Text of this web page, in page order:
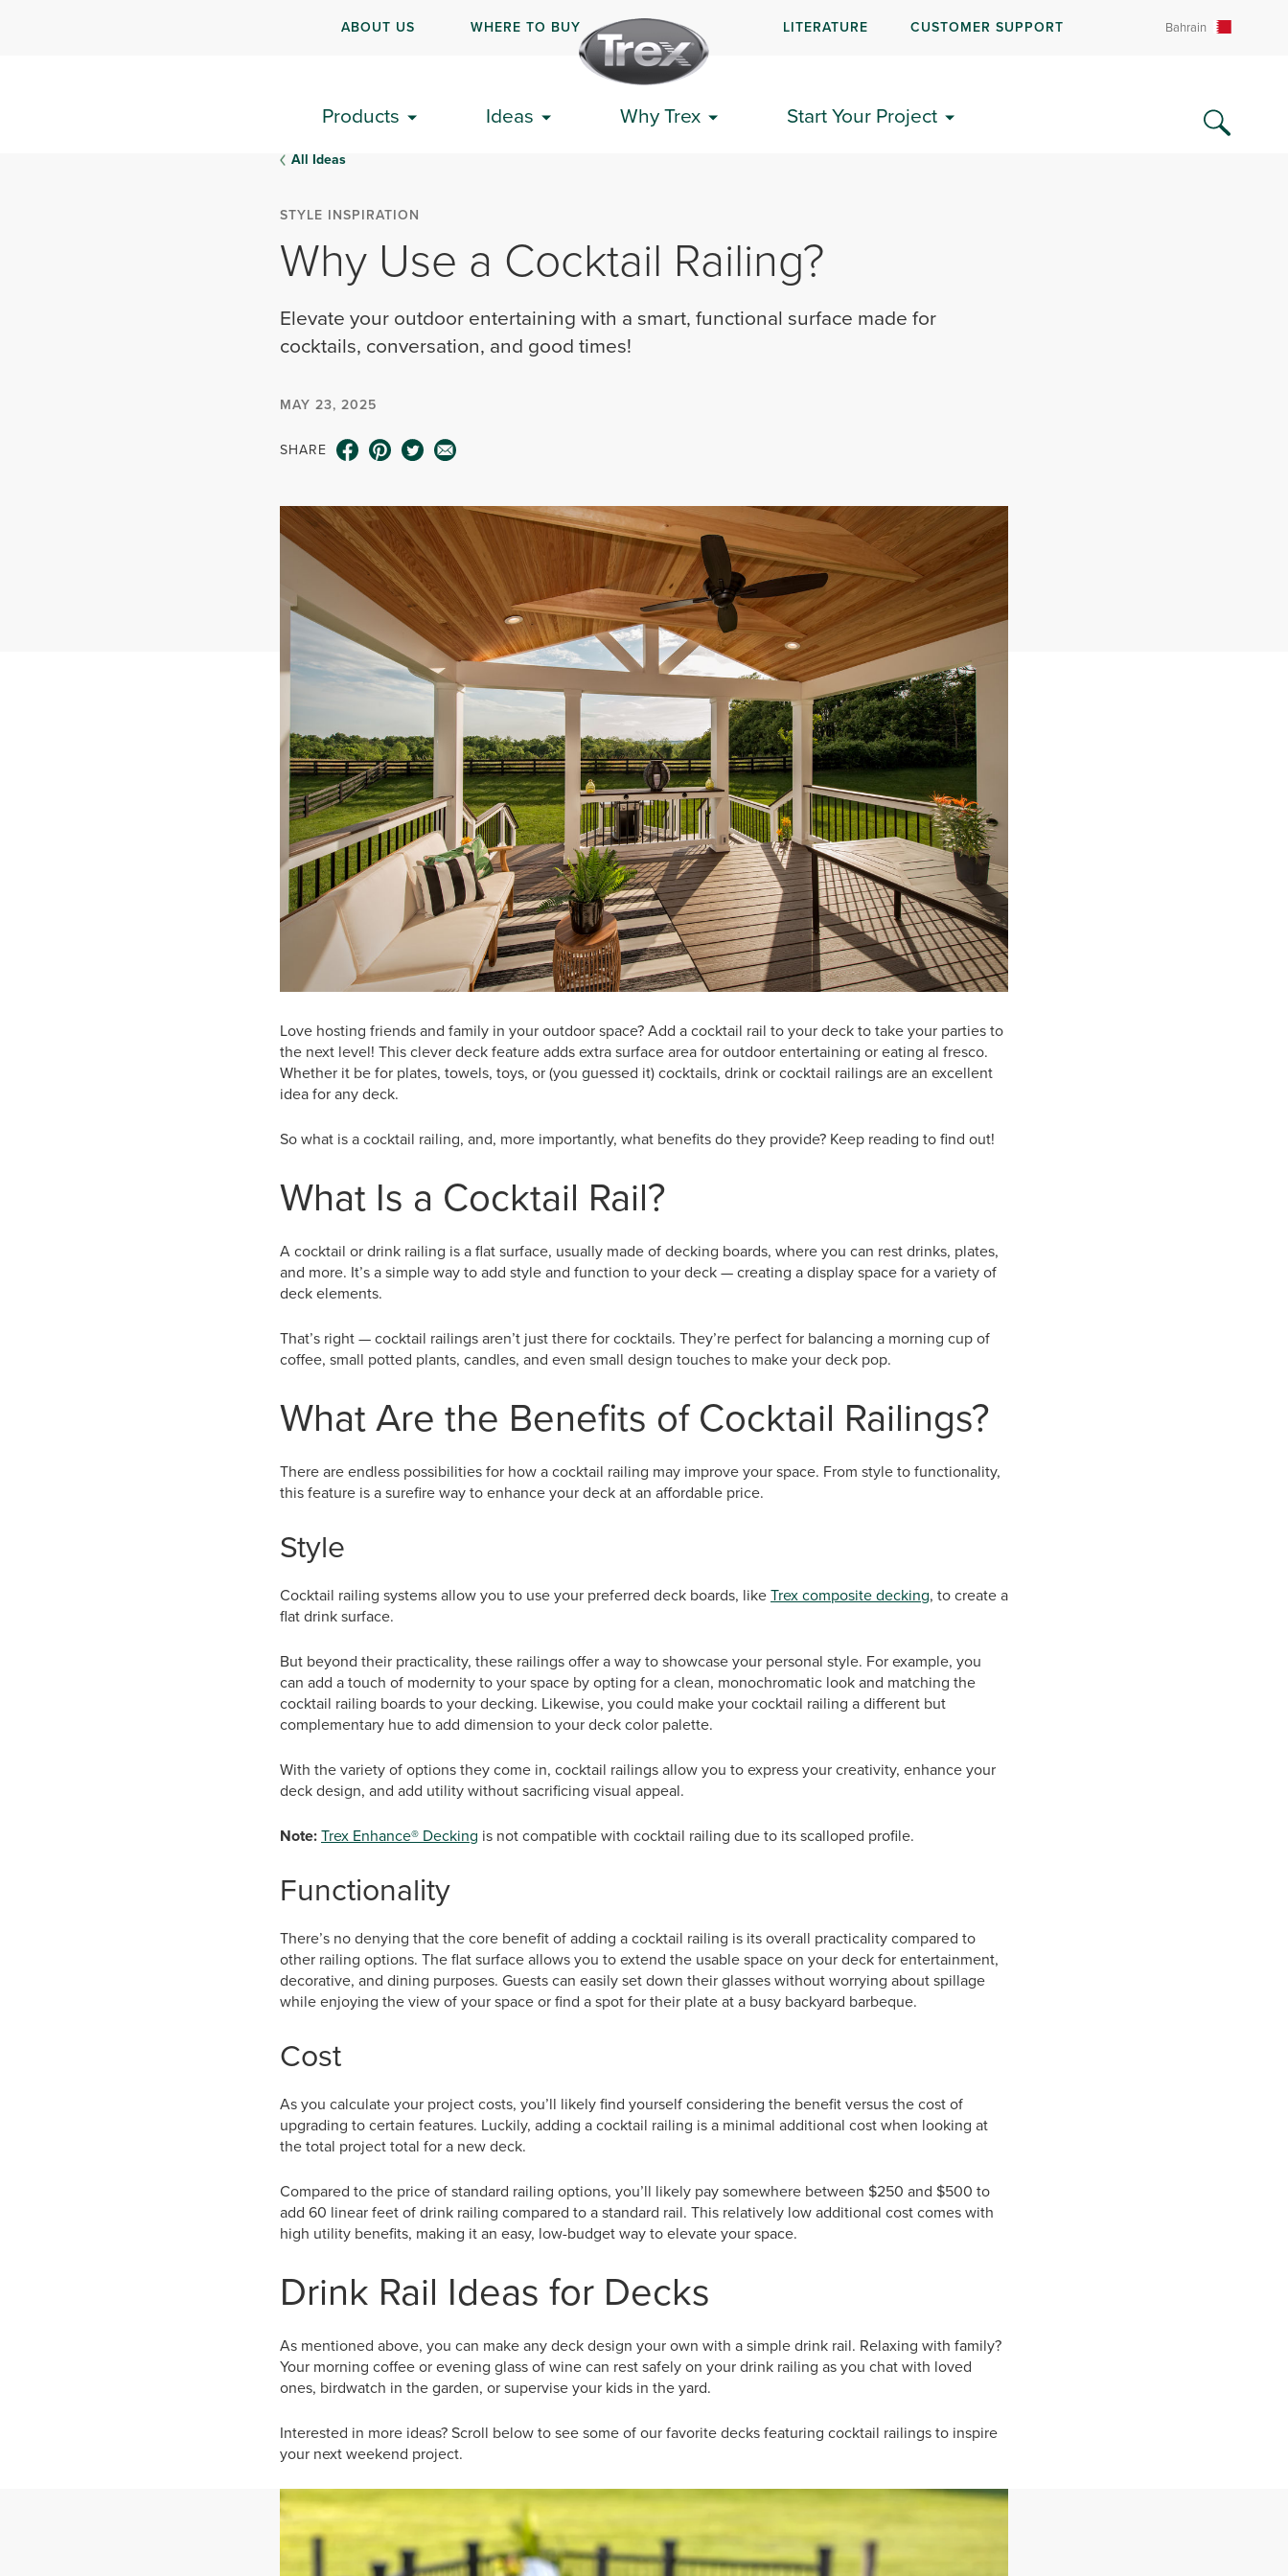
ABOUT US WHERE TO BUY LITERATURE CUSTOMER SUPPORT Bahrain
Products Ideas Why Trex Start Your Project
All Ideas
STYLE INSPIRATION
Why Use a Cocktail Railing?
Elevate your outdoor entertaining with a smart, functional surface made for
cocktails, conversation, and good times!
MAY 23, 2025
SHARE
Love hosting friends and family in your outdoor space? Add a cocktail rail to your deck to take your parties to
the next level! This clever deck feature adds extra surface area for outdoor entertaining or eating al fresco.
Whether it be for plates, towels, toys, or (you guessed it) cocktails, drink or cocktail railings are an excellent
idea for any deck.
So what is a cocktail railing, and, more importantly, what benefits do they provide? Keep reading to find out!
What Is a Cocktail Rail?
A cocktail or drink railing is a flat surface, usually made of decking boards, where you can rest drinks, plates,
and more. It’s a simple way to add style and function to your deck — creating a display space for a variety of
deck elements.
That’s right — cocktail railings aren’t just there for cocktails. They’re perfect for balancing a morning cup of
coffee, small potted plants, candles, and even small design touches to make your deck pop.
What Are the Benefits of Cocktail Railings?
There are endless possibilities for how a cocktail railing may improve your space. From style to functionality,
this feature is a surefire way to enhance your deck at an affordable price.
Style
Cocktail railing systems allow you to use your preferred deck boards, likeTrex composite decking, to create a
flat drink surface.
But beyond their practicality, these railings offer a way to showcase your personal style. For example, you
can add a touch of modernity to your space by opting for a clean, monochromatic look and matching the
cocktail railing boards to your decking. Likewise, you could make your cocktail railing a different but
complementary hue to add dimension to your deck color palette.
With the variety of options they come in, cocktail railings allow you to express your creativity, enhance your
deck design, and add utility without sacrificing visual appeal.
Note:Trex Enhance® Decking is not compatible with cocktail railing due to its scalloped profile.
Functionality
There’s no denying that the core benefit of adding a cocktail railing is its overall practicality compared to
other railing options. The flat surface allows you to extend the usable space on your deck for entertainment,
decorative, and dining purposes. Guests can easily set down their glasses without worrying about spillage
while enjoying the view of your space or find a spot for their plate at a busy backyard barbeque.
Cost
As you calculate your project costs, you’ll likely find yourself considering the benefit versus the cost of
upgrading to certain features. Luckily, adding a cocktail railing is a minimal additional cost when looking at
the total project total for a new deck.
Compared to the price of standard railing options, you’ll likely pay somewhere between $250 and $500 to
add 60 linear feet of drink railing compared to a standard rail. This relatively low additional cost comes with
high utility benefits, making it an easy, low-budget way to elevate your space.
Drink Rail Ideas for Decks
As mentioned above, you can make any deck design your own with a simple drink rail. Relaxing with family?
Your morning coffee or evening glass of wine can rest safely on your drink railing as you chat with loved
ones, birdwatch in the garden, or supervise your kids in the yard.
Interested in more ideas? Scroll below to see some of our favorite decks featuring cocktail railings to inspire
your next weekend project.